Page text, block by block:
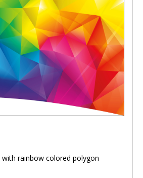
rainbow colored polygon